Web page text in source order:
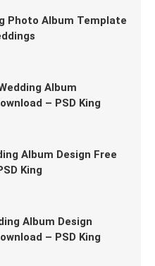
Photo Album Template
Album
– PSD King
Album Design Free
King
Album Design
– PSD King